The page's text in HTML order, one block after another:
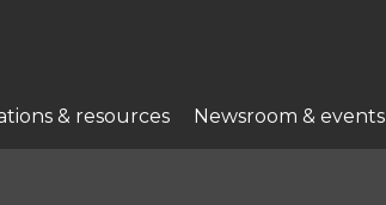
& resources Newsroom & events